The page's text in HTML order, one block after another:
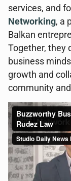
services, and
Networking, a
Balkan
Together, they
business
growth and
community